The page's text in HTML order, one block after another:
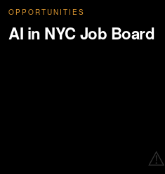
OPPORTUNITIES
AI in NYC Job Board
⚠️